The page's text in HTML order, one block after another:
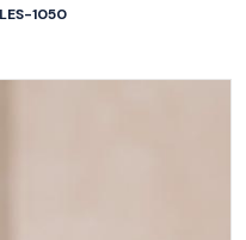
1050